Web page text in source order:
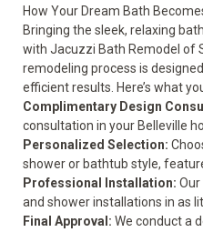
How Your Dream Bath
Bringing the sleek, relaxing
with Jacuzzi Bath Remodel of
remodeling process is
efficient results. Here’s what
Complimentary Design
consultation in your Belleville
Personalized Selection:
shower or bathtub style,
Professional Installation:
and shower installations in as
Final Approval: We conduct a